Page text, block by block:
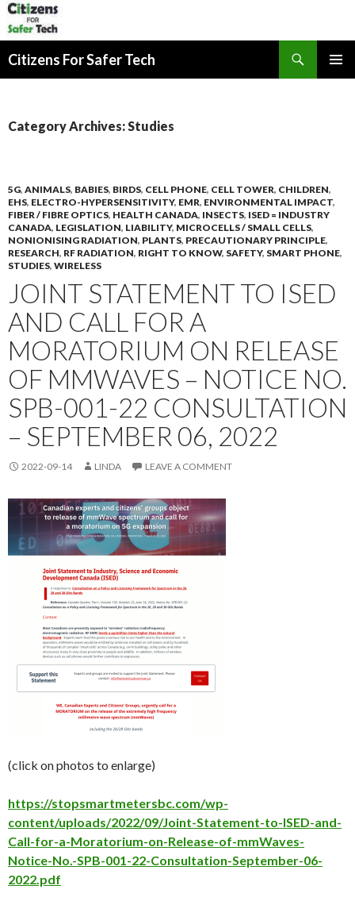
Citizens For Safer Tech
Category Archives: Studies
5G, ANIMALS, BABIES, BIRDS, CELL PHONE, CELL TOWER, CHILDREN,
EHS, ELECTRO-HYPERSENSITIVITY, EMR, ENVIRONMENTAL IMPACT,
FIBER / FIBRE OPTICS, HEALTH CANADA, INSECTS, ISED = INDUSTRY
CANADA, LEGISLATION, LIABILITY, MICROCELLS / SMALL CELLS,
NONIONISING RADIATION, PLANTS, PRECAUTIONARY PRINCIPLE,
RESEARCH, RF RADIATION, RIGHT TO KNOW, SAFETY, SMART PHONE,
STUDIES, WIRELESS
JOINT STATEMENT TO ISED
AND CALL FOR A
MORATORIUM ON RELEASE
OF MMWAVES – NOTICE NO.
SPB-001-22 CONSULTATION
– SEPTEMBER 06, 2022
2022-09-14 LINDA LEAVE A COMMENT
(click on photos to enlarge)
https://stopsmartmetersbc.com/wp-
content/uploads/2022/09/Joint-Statement-to-ISED-and-
Call-for-a-Moratorium-on-Release-of-mmWaves-
Notice-No.-SPB-001-22-Consultation-September-06-
2022.pdf